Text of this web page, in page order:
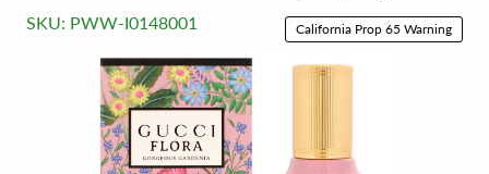
SKU: PWW-I0148001 California Prop 65 Warning